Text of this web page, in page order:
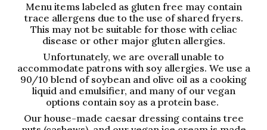
Menu items labeled as gluten free may contain
trace allergens due to the use of shared fryers.
This may not be suitable for those with celiac
disease or other major gluten allergies.
Unfortunately, we are overall unable to
accommodate patrons with soy allergies. We use a
90/10 blend of soybean and olive oil as a cooking
liquid and emulsifier, and many of our vegan
options contain soy as a protein base.
Our house-made caesar dressing contains tree